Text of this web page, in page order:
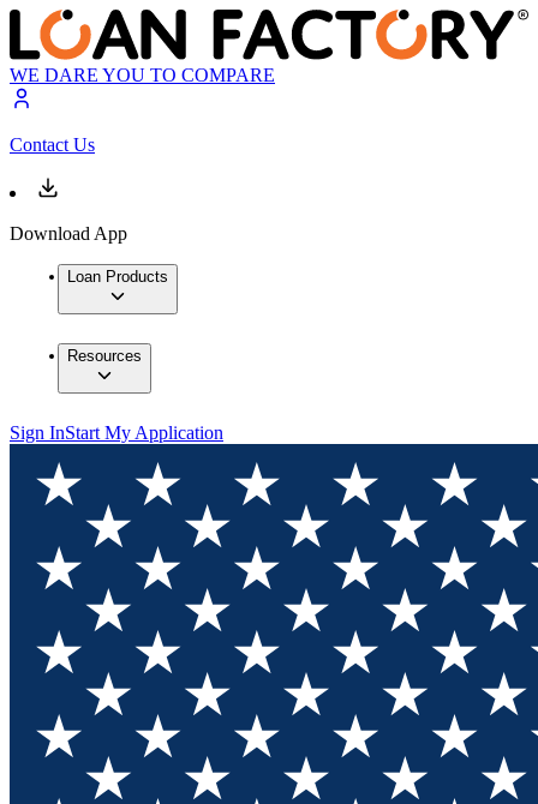
WE DARE YOU TO COMPARE
Contact Us
Download App
Loan Products
Resources
Sign InStart My Application